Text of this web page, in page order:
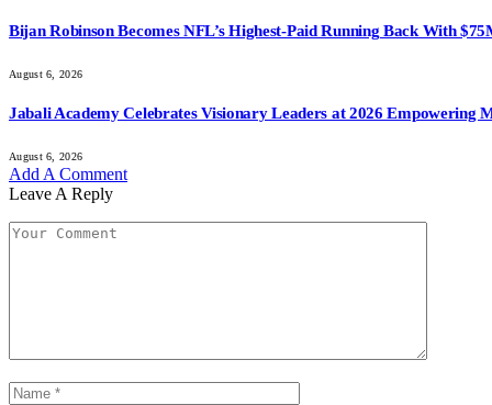
Bijan Robinson Becomes NFL’s Highest-Paid Running Back With
August 6, 2026
Jabali Academy Celebrates Visionary Leaders at 2026 Empowering
August 6, 2026
Add A Comment
Leave A Reply